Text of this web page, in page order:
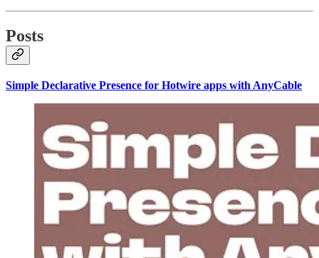
Posts
Simple Declarative Presence for Hotwire apps with AnyCable